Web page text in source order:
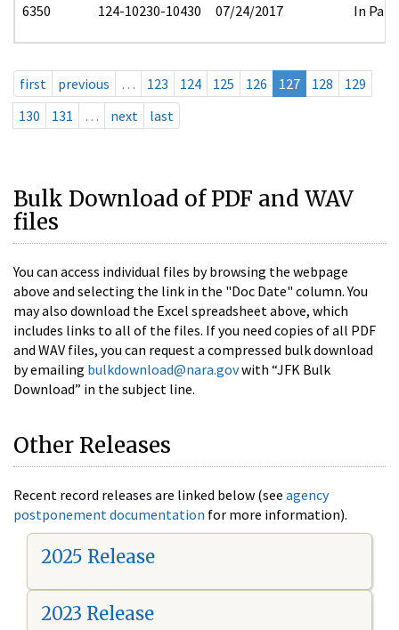
6350 124-10230-10430 07/24/2017 In Part
first previous … 123 124 125 126 127 128
129
130
131 … next last
Bulk Download of PDF and WAV
files
You can access individual files by browsing the webpage
above and selecting the link in the "Doc Date" column. You
may also download the Excel spreadsheet above, which
includes links to all of the files. If you need copies of all PDF
and WAV files, you can request a compressed bulk download
by emailing bulkdownload@nara.govwith “JFK Bulk
Download” in the subject line.
Other Releases
Recent record releases are linked below (see agency
postponement documentation for more information).
2025 Release
2023 Release